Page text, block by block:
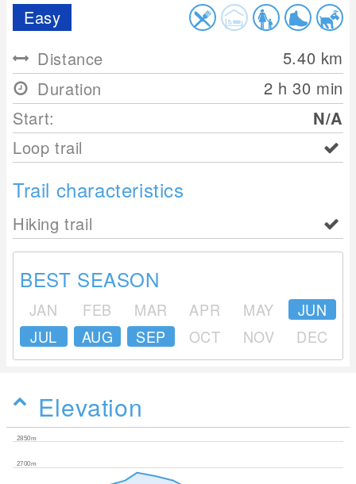
Easy
Distance
5.40 km
Duration
2 h 30 min
Start:
N/A
Loop trail
Trail characteristics
Hiking trail
BEST SEASON
JAN FEB MAR APR MAY
JUN
JUL
AUG SEP OCT NOV DEC
Elevation
2700m
2850m